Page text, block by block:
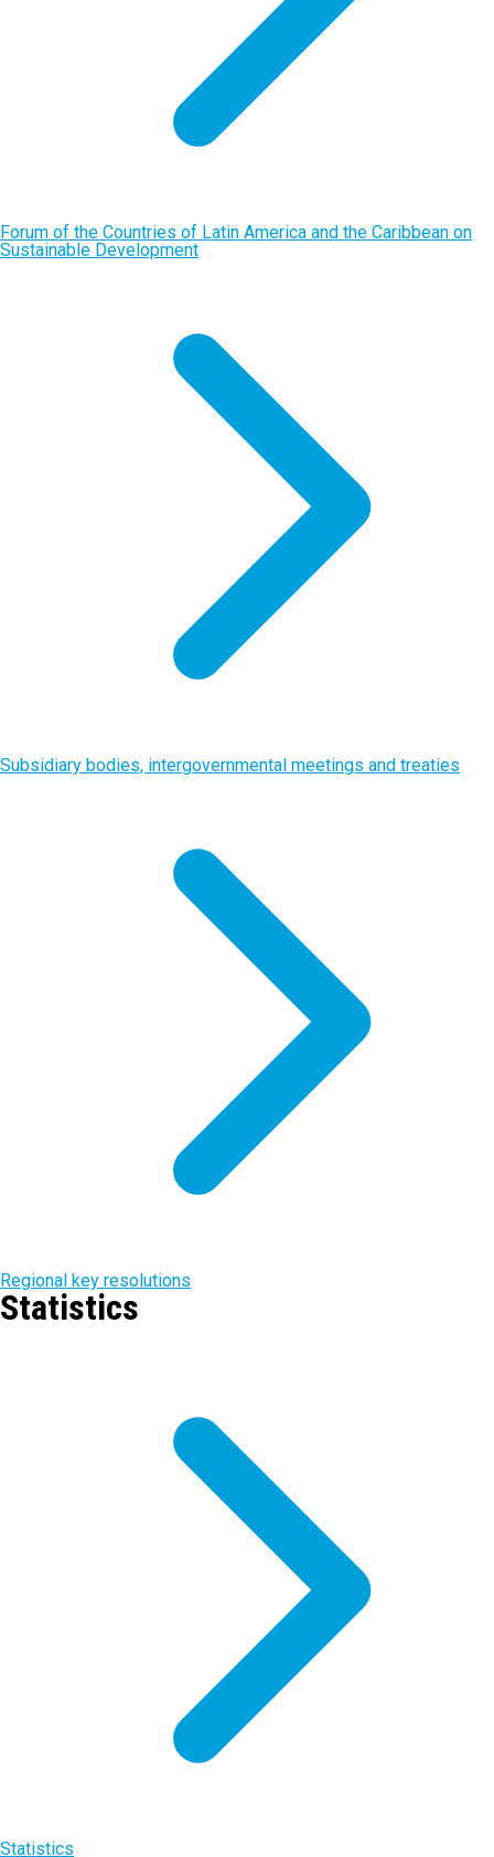
Forum of the Countries of Latin America and the Caribbean on
Sustainable Development
Subsidiary bodies, intergovernmental meetings and treaties
Regional key resolutions
Statistics
Statistics